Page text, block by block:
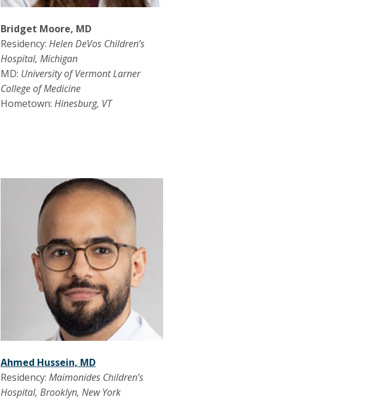
Bridget Moore, MD
Residency: Helen DeVos Children’s
Hospital, Michigan
MD: University of Vermont Larner
College of Medicine
Hometown: Hinesburg, VT
Ahmed Hussein, MD
Residency: Maimonides Children’s
Hospital, Brooklyn, New York